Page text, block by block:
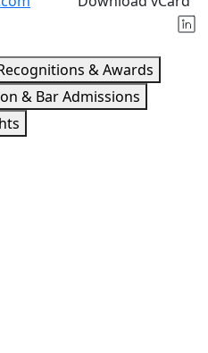
& Awards
& Bar Admissions